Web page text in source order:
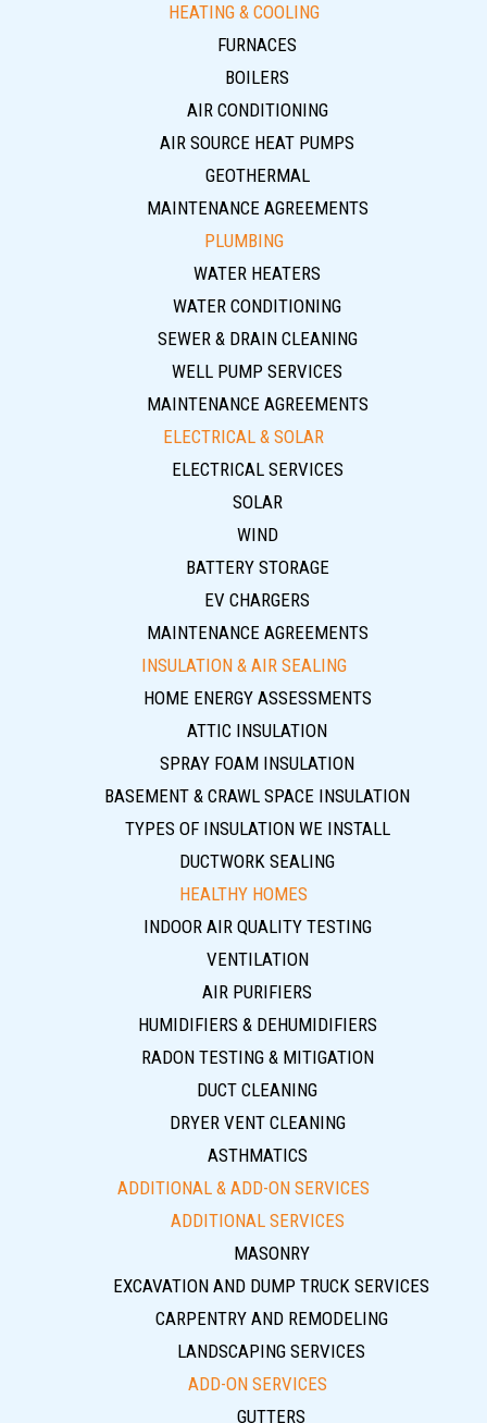
HEATING & COOLING
FURNACES
BOILERS
AIR CONDITIONING
AIR SOURCE HEAT PUMPS
GEOTHERMAL
MAINTENANCE AGREEMENTS
PLUMBING
WATER HEATERS
WATER CONDITIONING
SEWER & DRAIN CLEANING
WELL PUMP SERVICES
MAINTENANCE AGREEMENTS
ELECTRICAL & SOLAR
ELECTRICAL SERVICES
SOLAR
WIND
BATTERY STORAGE
EV CHARGERS
MAINTENANCE AGREEMENTS
INSULATION & AIR SEALING
HOME ENERGY ASSESSMENTS
ATTIC INSULATION
SPRAY FOAM INSULATION
BASEMENT & CRAWL SPACE INSULATION
TYPES OF INSULATION WE INSTALL
DUCTWORK SEALING
HEALTHY HOMES
INDOOR AIR QUALITY TESTING
VENTILATION
AIR PURIFIERS
HUMIDIFIERS & DEHUMIDIFIERS
RADON TESTING & MITIGATION
DUCT CLEANING
DRYER VENT CLEANING
ASTHMATICS
ADDITIONAL & ADD-ON SERVICES
ADDITIONAL SERVICES
MASONRY
EXCAVATION AND DUMP TRUCK SERVICES
CARPENTRY AND REMODELING
LANDSCAPING SERVICES
ADD-ON SERVICES
GUTTERS